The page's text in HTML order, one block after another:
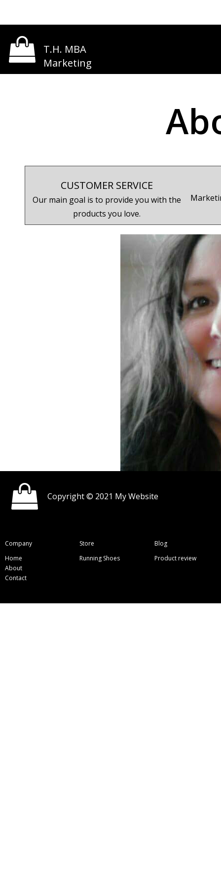
T.H. MBA
Marketing
CUSTOMER SERVICE
Our main goal is to provide you with the
products you love.
Copyright © 2021 My Website
Company
Home
About
Contact
Store
Running Shoes
Blog
Product review